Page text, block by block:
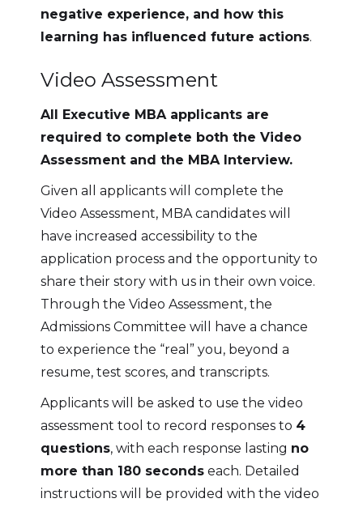
negative experience, and how this
learning has influenced future actions.
Video Assessment
All Executive MBA applicants are
required to complete both the Video
Assessment and the MBA Interview.
Given all applicants will complete the
Video Assessment, MBA candidates will
have increased accessibility to the
application process and the opportunity to
share their story with us in their own voice.
Through the Video Assessment, the
Admissions Committee will have a chance
to experience the “real” you, beyond a
resume, test scores, and transcripts.
Applicants will be asked to use the video
assessment tool to record responses to 4
questions, with each response lasting no
more than 180 seconds each. Detailed
instructions will be provided with the video